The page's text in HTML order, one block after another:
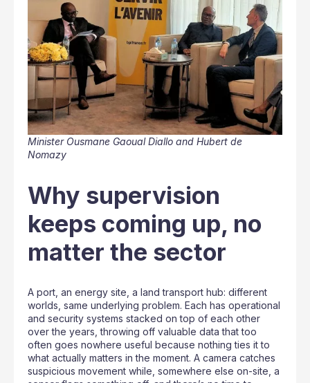
Minister Ousmane Gaoual Diallo and Hubert de
Nomazy
Why supervision
keeps coming up, no
matter the sector
A port, an energy site, a land transport hub: different
worlds, same underlying problem. Each has operational
and security systems stacked on top of each other
over the years, throwing off valuable data that too
often goes nowhere useful because nothing ties it to
what actually matters in the moment. A camera catches
suspicious movement while, somewhere else on-site, a